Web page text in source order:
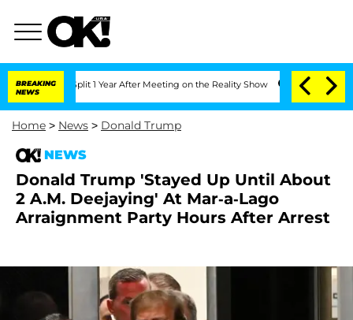
BREAKING
NEWS
Split 1 Year After Meeting on the Reality Show Senate Votes to Hold
Home > News > Donald Trump
NEWS
Donald Trump 'Stayed Up Until About
2 A.M. Deejaying' At Mar-a-Lago
Arraignment Party Hours After Arrest